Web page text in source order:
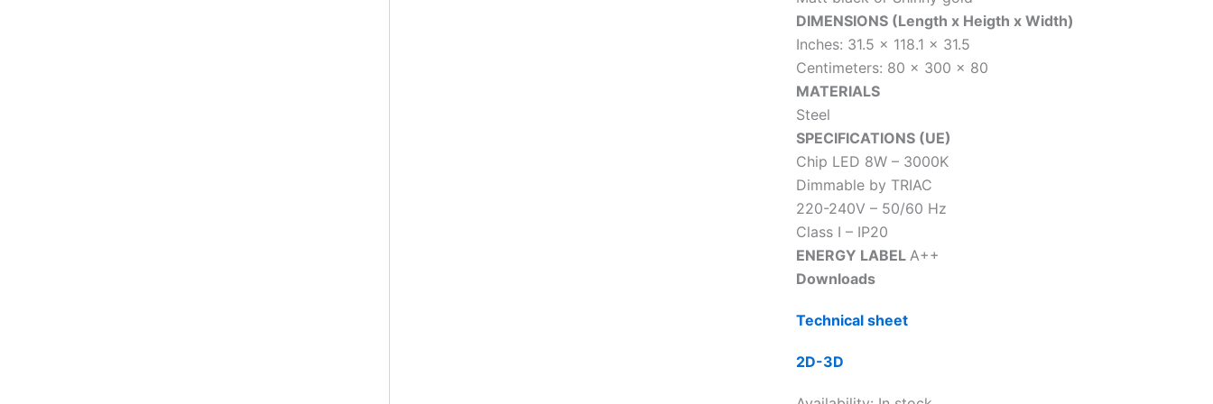
DIMENSIONS (Length x Heigth x Width)
Inches: 31.5 x 118.1 x 31.5
Centimeters: 80 x 300 x 80
MATERIALS
Steel
SPECIFICATIONS (UE)
Chip LED 8W – 3000K
Dimmable by TRIAC
220-240V – 50/60 Hz
Class I – IP20
ENERGY LABEL A++
Downloads
Technical sheet
2D-3D